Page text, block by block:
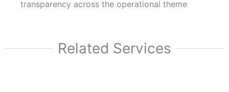
transparency across the operational theme
Related Services